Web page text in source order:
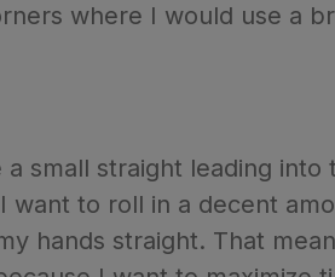
where I would use a
small straight leading into
to roll in a decent
hands straight. That